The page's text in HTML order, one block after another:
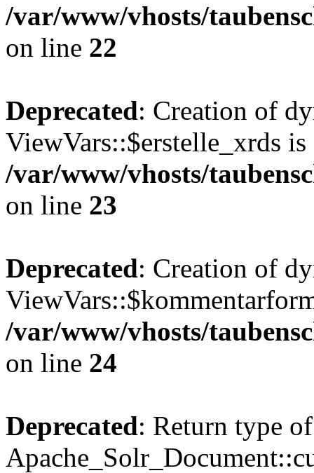
/var/www/vhosts/
on line 22
Deprecated: Creation of
ViewVars::$erstelle_xrds is
/var/www/vhosts/
on line 23
Deprecated: Creation of
/var/www/vhosts/
on line 24
Deprecated: Return type of